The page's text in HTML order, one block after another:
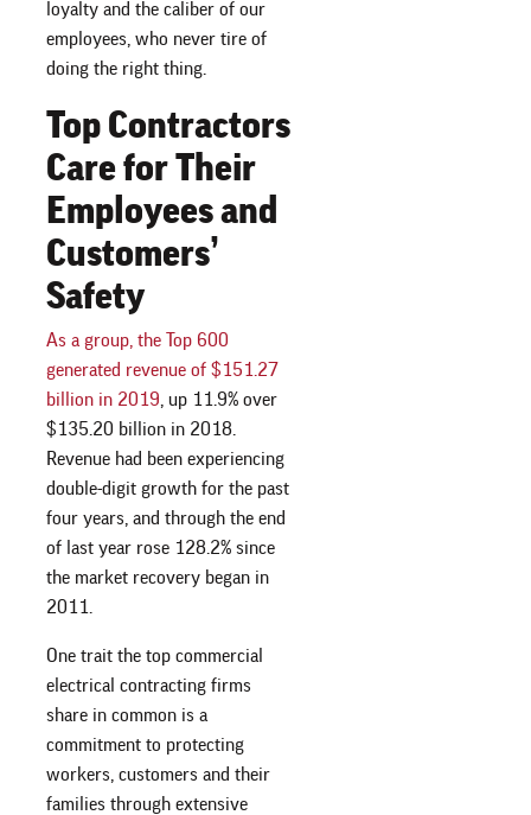
loyalty and the caliber of our
employees, who never tire of
doing the right thing.
Top Contractors
Care for Their
Employees and
Customers’
Safety
As a group, the Top 600
generated revenue of $151.27
billion in 2019 , up 11.9% over
$135.20 billion in 2018.
Revenue had been experiencing
double-digit growth for the past
four years, and through the end
of last year rose 128.2% since
the market recovery began in
2011.
One trait the top commercial
electrical contracting firms
share in common is a
commitment to protecting
workers, customers and their
families through extensive